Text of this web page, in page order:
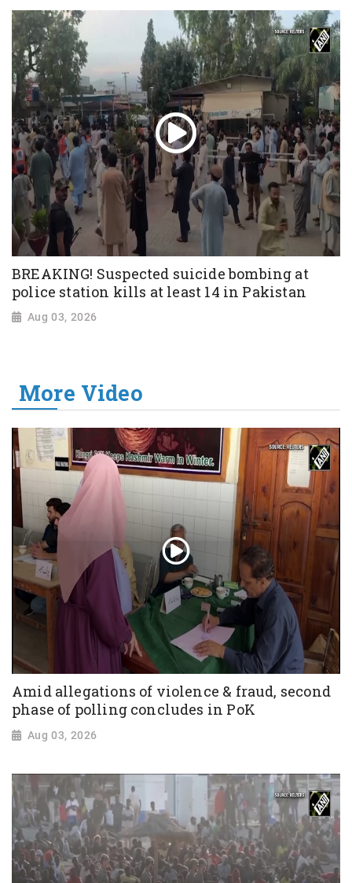
BREAKING! Suspected suicide bombing at
police station kills at least 14 in Pakistan
Aug 03, 2026
More Video
Amid allegations of violence & fraud, second
phase of polling concludes in PoK
Aug 03, 2026